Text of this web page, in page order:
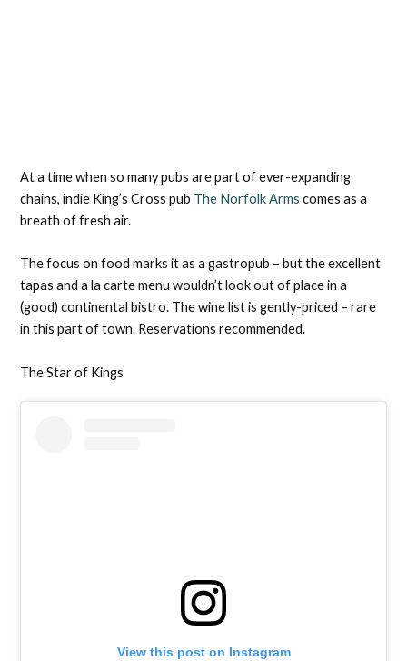
At a time when so many pubs are part of ever-expanding
chains, indie King’s Cross pub The Norfolk Arms comes as a
breath of fresh air.
The focus on food marks it as a gastropub – but the excellent
tapas and a la carte menu wouldn’t look out of place in a
(good) continental bistro. The wine list is gently-priced – rare
in this part of town. Reservations recommended.
The Star of Kings
View this post on Instagram